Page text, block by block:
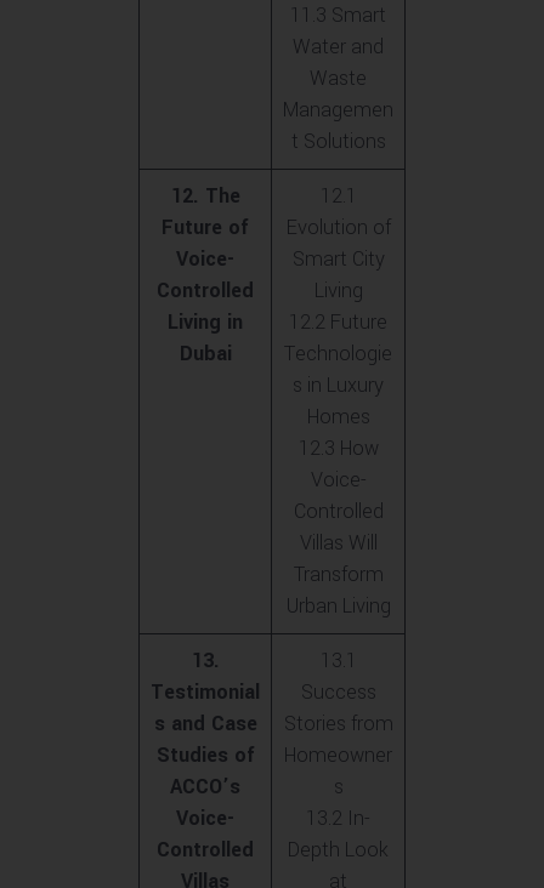
11.3 Smart
Water and
Waste
Managemen
t Solutions
12. The
Future of
Voice-
Controlled
Living in
Dubai
12.1
Evolution of
Smart City
Living
12.2 Future
Technologie
s in Luxury
Homes
12.3 How
Voice-
Controlled
Villas Will
Transform
Urban Living
13.
Testimonial
s and Case
Studies of
ACCO’s
Voice-
Controlled
Villas
13.1
Success
Stories from
Homeowner
s
13.2 In-
Depth Look
at